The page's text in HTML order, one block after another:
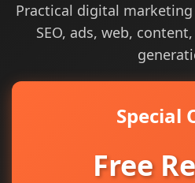
Practical digital
SEO, ads, web,
Special
Free